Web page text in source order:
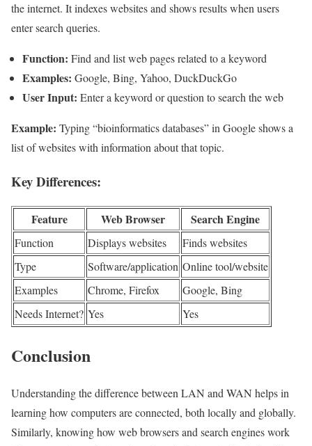
the internet. It indexes websites and shows results when users
enter search queries.
Function: Find and list web pages related to a keyword
Examples: Google, Bing, Yahoo, DuckDuckGo
User Input: Enter a keyword or question to search the web
Example: Typing “bioinformatics databases” in Google shows a
list of websites with information about that topic.
Key Differences:
Feature Web Browser Search Engine
Function Displays websites
Finds websites
Type
Software/application Online tool/website
Examples
Chrome, Firefox
Google, Bing
Needs Internet? Yes Yes
Conclusion
Understanding the difference between LAN and WAN helps in
learning how computers are connected, both locally and globally.
Similarly, knowing how web browsers and search engines work